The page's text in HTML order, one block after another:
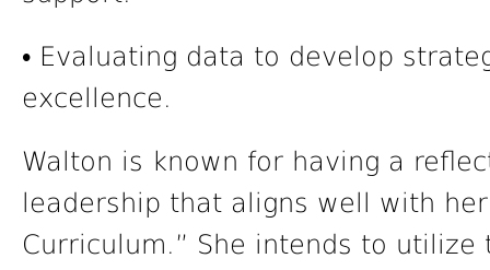
• Evaluating data to develop
excellence.
Walton is known for having a
leadership that aligns well with
Curriculum.” She intends to